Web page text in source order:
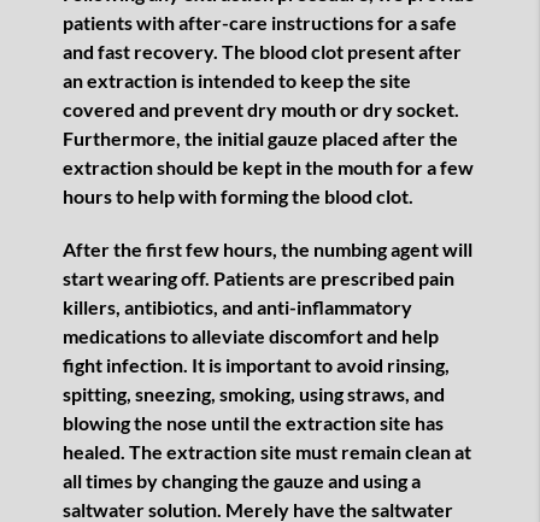
patients with after-care instructions for a safe
and fast recovery. The blood clot present after
an extraction is intended to keep the site
covered and prevent dry mouth or dry socket.
Furthermore, the initial gauze placed after the
extraction should be kept in the mouth for a few
hours to help with forming the blood clot.
After the first few hours, the numbing agent will
start wearing off. Patients are prescribed pain
killers, antibiotics, and anti-inflammatory
medications to alleviate discomfort and help
fight infection. It is important to avoid rinsing,
spitting, sneezing, smoking, using straws, and
blowing the nose until the extraction site has
healed. The extraction site must remain clean at
all times by changing the gauze and using a
saltwater solution. Merely have the saltwater